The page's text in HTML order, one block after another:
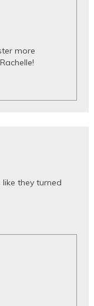
more
they turned